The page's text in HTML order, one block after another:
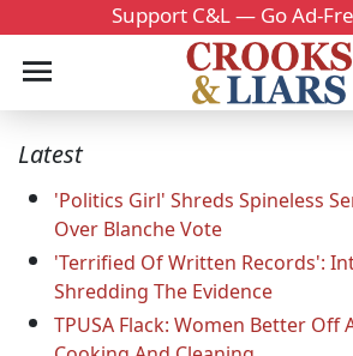
Support C&L — Go Ad-
Latest
'Politics Girl' Shreds Spineless
Over Blanche Vote
'Terrified Of Written Records':
Shredding The Evidence
TPUSA Flack: Women Better Off